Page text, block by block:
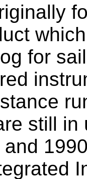
for
still in
and